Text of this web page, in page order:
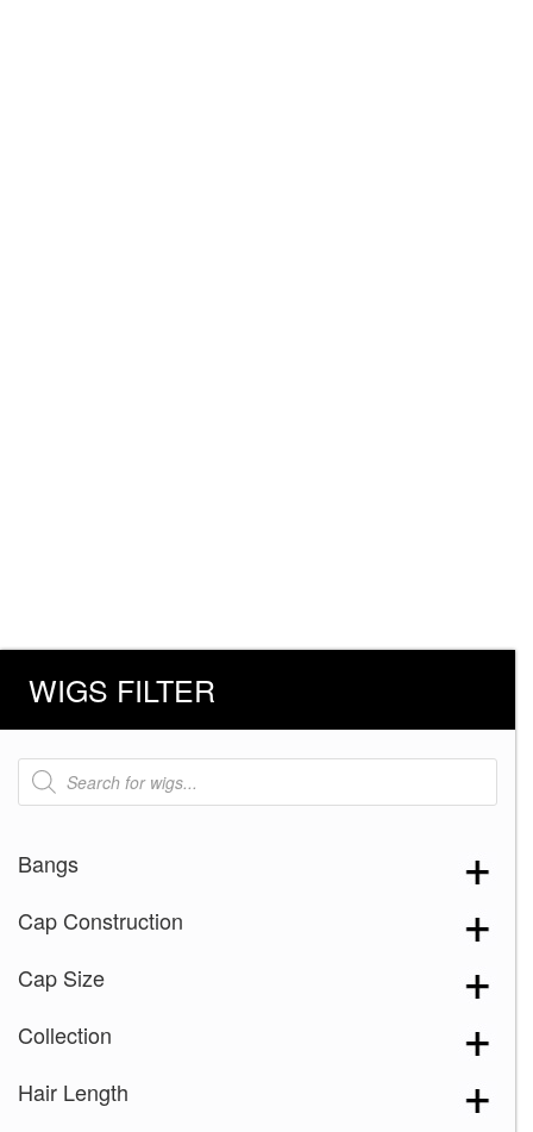
WIGS FILTER
Products
search
Bangs
Cap Construction
Cap Size
Collection
Hair Length